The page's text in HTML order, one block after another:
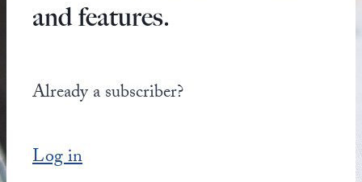
and features.
Already a subscriber?
Log in